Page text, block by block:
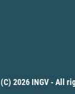
(C) 2026 INGV - All